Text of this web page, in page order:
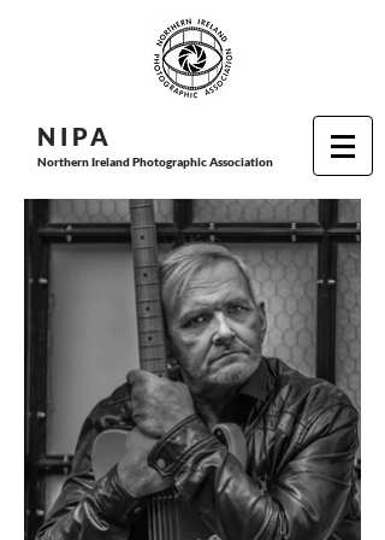
N I PA
Northern Ireland Photographic Association